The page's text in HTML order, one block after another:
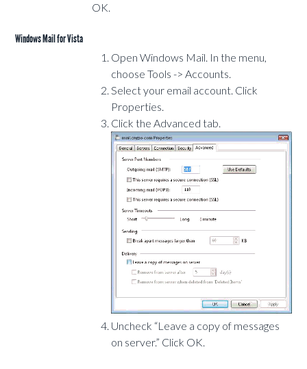
OK.
Windows Mail for Vista
Open Windows Mail. In the menu,
choose Tools -> Accounts.
Select your email account. Click
Properties.
Click the Advanced tab.
Uncheck “Leave a copy of messages
on server.” Click OK.